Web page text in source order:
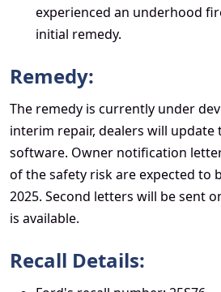
experienced an underhood
initial remedy.
Remedy:
The remedy is currently under
interim repair, dealers will
software. Owner notification
of the safety risk are expected to
2025. Second letters will be sent
is available.
Recall Details: